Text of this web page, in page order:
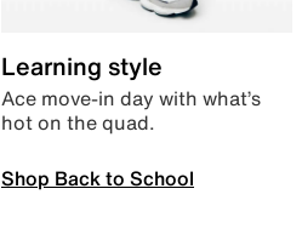
Learning style
Ace move-in day with what’s
hot on the quad.
Shop Back to School